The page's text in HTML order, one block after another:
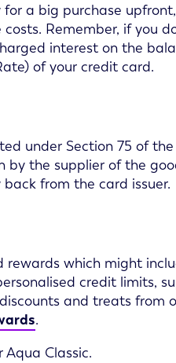
a big purchase
Remember, if you
interest on the
of your credit card.
under Section 75 of
the supplier of the
from the card issuer.
which might
credit limits,
and treats from
.
Aqua Classic.